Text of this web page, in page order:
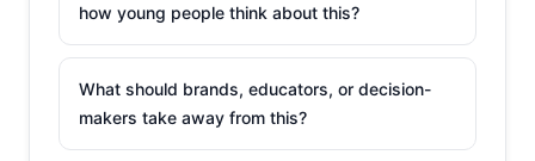
how young people think about this?
What should brands, educators, or decision-
makers take away from this?